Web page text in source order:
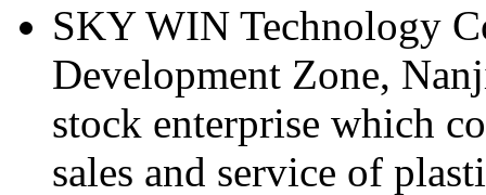
SKY WIN Technology
Development Zone,
stock enterprise which
sales and service of